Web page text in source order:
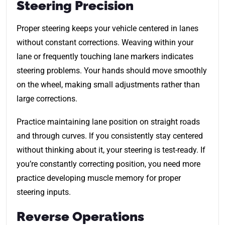
Steering Precision
Proper steering keeps your vehicle centered in lanes
without constant corrections. Weaving within your
lane or frequently touching lane markers indicates
steering problems. Your hands should move smoothly
on the wheel, making small adjustments rather than
large corrections.
Practice maintaining lane position on straight roads
and through curves. If you consistently stay centered
without thinking about it, your steering is test-ready. If
you’re constantly correcting position, you need more
practice developing muscle memory for proper
steering inputs.
Reverse Operations